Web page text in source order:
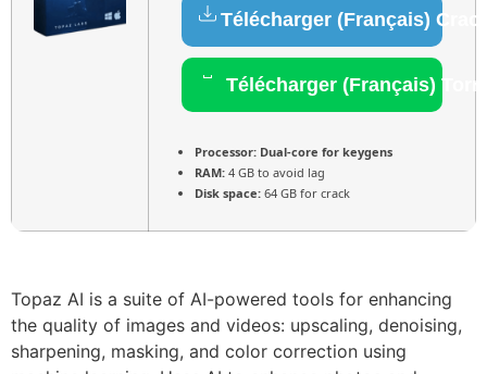
Télécharger (Français)
Télécharger (Français)
Processor: Dual-core for keygens
RAM: 4 GB to avoid lag
Disk space: 64 GB for crack
Topaz AI is a suite of AI-powered tools for enhancing
the quality of images and videos: upscaling, denoising,
sharpening, masking, and color correction using